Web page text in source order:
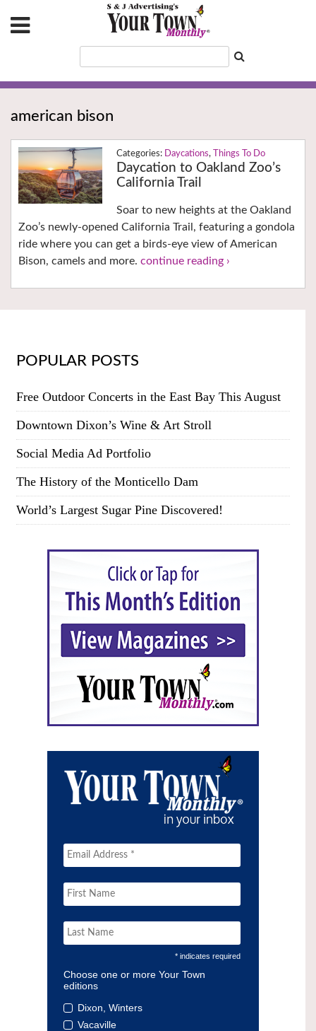
american bison
Daycations, Things To Do
Daycation to Oakland Zoo’s
California Trail
Soar to new heights at the Oakland
Zoo’s newly-opened California Trail, featuring a gondola
ride where you can get a birds-eye view of American
Bison, camels and more. continue reading ›
POPULAR POSTS
Free Outdoor Concerts in the East Bay This August
Downtown Dixon’s Wine & Art Stroll
Social Media Ad Portfolio
The History of the Monticello Dam
World’s Largest Sugar Pine Discovered!
* indicates required
Choose one or more Your Town
editions
Dixon, Winters
Vacaville